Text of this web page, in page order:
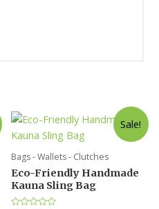
Sale!
Bags - Wallets - Clutches
Eco-Friendly Handmade
Kauna Sling Bag